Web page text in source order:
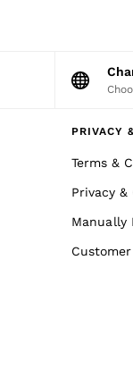
PRIVACY
Terms &
Privacy &
Manually